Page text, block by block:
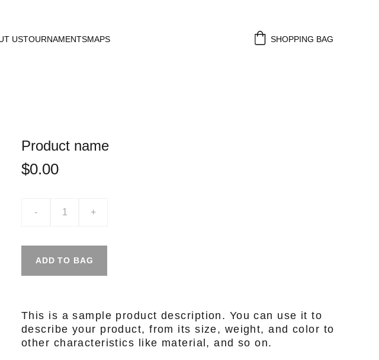
USTOURNAMENTSMAPS SHOPPING BAG
Product name
$0.00
- +
ADD TO BAG
This is a sample product description. You can use it to
describe your product, from its size, weight, and color to
other characteristics like material, and so on.